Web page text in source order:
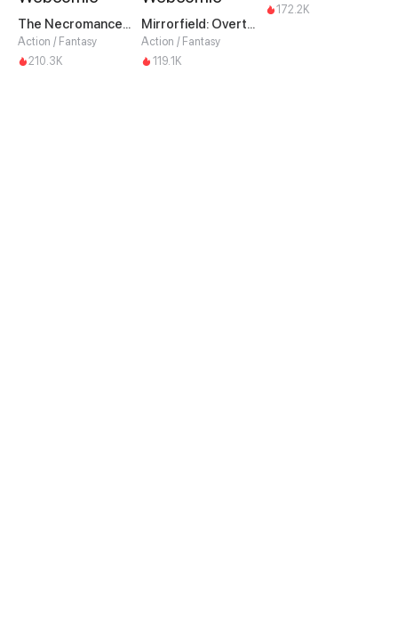
The Necromancer: Scourge Incarnate
Action / Fantasy
210.3K
Mirrorfield: Overturning the World with a Reversal Skill
Action / Fantasy
119.1K
172.2K